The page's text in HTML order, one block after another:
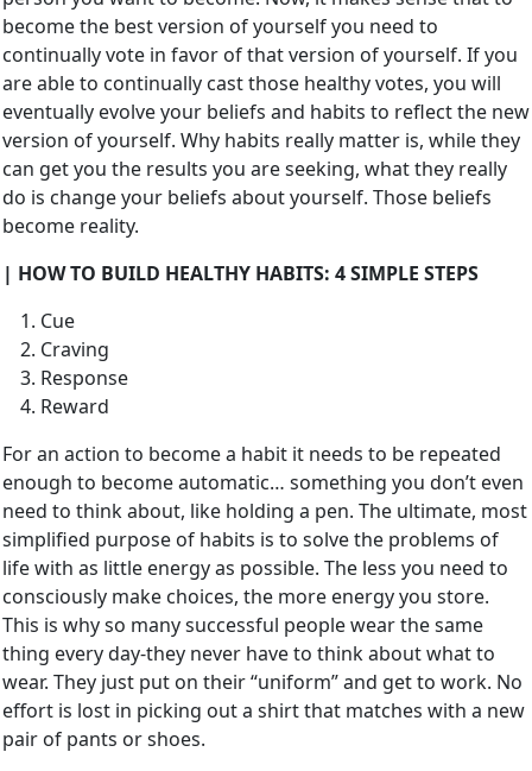
become the best version of yourself you need to
continually vote in favor of that version of yourself. If you
are able to continually cast those healthy votes, you will
eventually evolve your beliefs and habits to reflect the new
version of yourself. Why habits really matter is, while they
can get you the results you are seeking, what they really
do is change your beliefs about yourself. Those beliefs
become reality.
| HOW TO BUILD HEALTHY HABITS: 4 SIMPLE STEPS
Cue
Craving
Response
Reward
For an action to become a habit it needs to be repeated
enough to become automatic… something you don’t even
need to think about, like holding a pen. The ultimate, most
simplified purpose of habits is to solve the problems of
life with as little energy as possible. The less you need to
consciously make choices, the more energy you store.
This is why so many successful people wear the same
thing every day-they never have to think about what to
wear. They just put on their “uniform” and get to work. No
effort is lost in picking out a shirt that matches with a new
pair of pants or shoes.